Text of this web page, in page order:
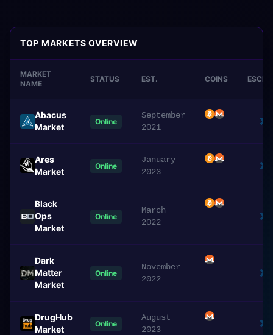
TOP MARKETS OVERVIEW
MARKET
NAME
STATUS EST. COINS
Abacus
Market
Online
September
2021
Ares
Market
Online
January
2023
Black
Ops
Market
Online
March
2022
Dark
Matter
Market
Online
November
2022
DrugHub
Market
Online
August
2023